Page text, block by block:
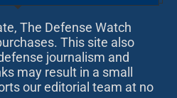
The Defense Watch
This site also
journalism and
may result in a small
our editorial team at no